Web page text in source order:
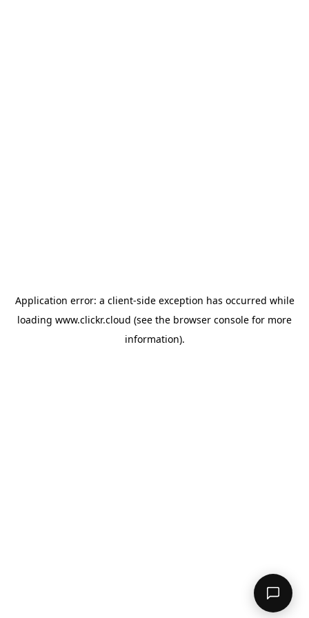
Application error: a client-side exception has occurred while
loading www.clickr.cloud (see the browser console for more
information).